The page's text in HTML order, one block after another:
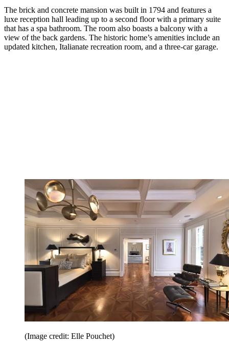
The brick and concrete mansion was built in 1794 and features a
luxe reception hall leading up to a second floor with a primary suite
that has a spa bathroom. The room also boasts a balcony with a
view of the back gardens. The historic home’s amenities include an
updated kitchen, Italianate recreation room, and a three-car garage.
(Image credit: Elle Pouchet)